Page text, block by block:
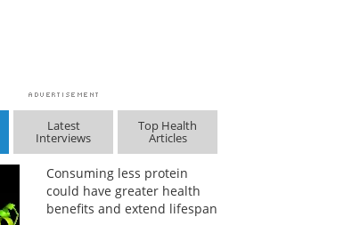
Latest
Interviews
Top Health
Articles
Consuming less protein
could have greater health
benefits and extend lifespan